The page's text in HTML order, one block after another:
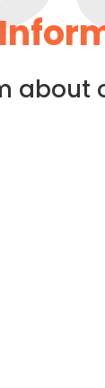
about